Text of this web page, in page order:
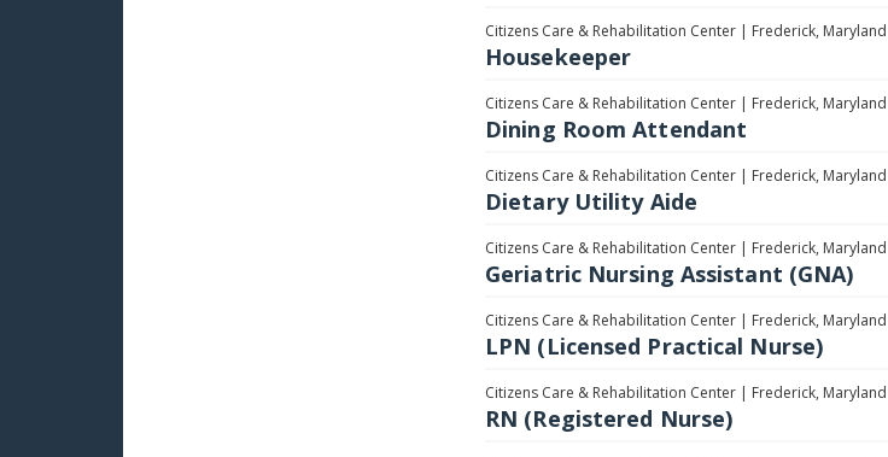
Citizens Care & Rehabilitation Center | Frederick, Maryland
Housekeeper
Citizens Care & Rehabilitation Center | Frederick, Maryland
Dining Room Attendant
Citizens Care & Rehabilitation Center | Frederick, Maryland
Dietary Utility Aide
Citizens Care & Rehabilitation Center | Frederick, Maryland
Geriatric Nursing Assistant (GNA)
Citizens Care & Rehabilitation Center | Frederick, Maryland
LPN (Licensed Practical Nurse)
Citizens Care & Rehabilitation Center | Frederick, Maryland
RN (Registered Nurse)